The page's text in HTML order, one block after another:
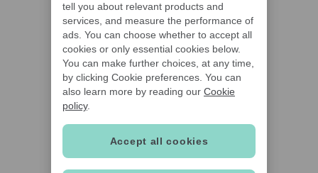
tell you about relevant products and
services, and measure the performance of
ads. You can choose whether to accept all
cookies or only essential cookies below.
You can make further choices, at any time,
by clicking Cookie preferences. You can
also learn more by reading our Cookie
policy.
Accept all cookies